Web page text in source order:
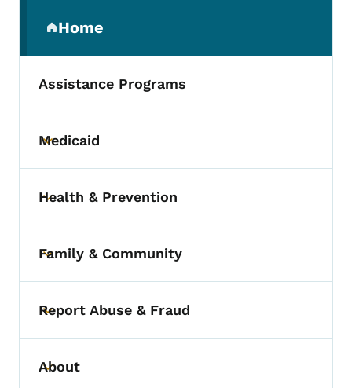
Home
(parent section)
Assistance Programs
Toggle submenu
Medicaid
Toggle submenu
Health & Prevention
Toggle submenu
Family & Community
Toggle submenu
Report Abuse & Fraud
Toggle submenu
About